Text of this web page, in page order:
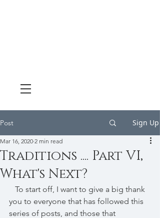
Post Sign Up
Traditions .... Part VI,
What's Next?
Mar 16, 2020 2 min read
you to everyone that has followed this
series of posts, and those that